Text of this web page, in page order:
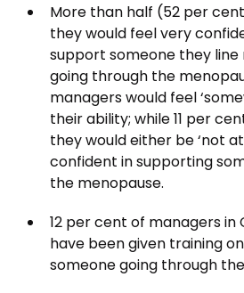
More than half (52 per
they would feel very
support someone they line
going through the
managers would feel
their ability; while 11 per
they would either be ‘not at
confident in supporting
the menopause.
12 per cent of managers in
have been given training
someone going through